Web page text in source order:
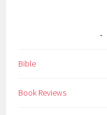
Bible
Book Reviews